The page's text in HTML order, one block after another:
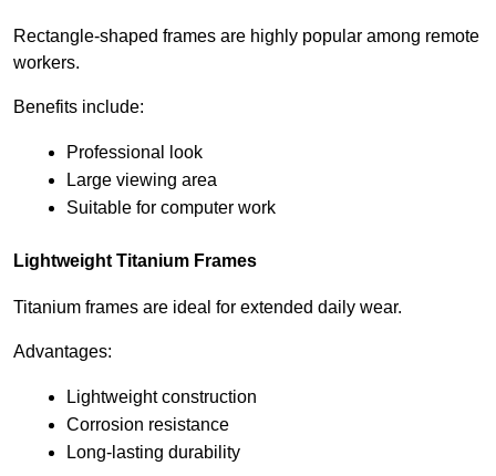
Rectangle-shaped frames are highly popular among remote
workers.
Benefits include:
Professional look
Large viewing area
Suitable for computer work
Lightweight Titanium Frames
Titanium frames are ideal for extended daily wear.
Advantages:
Lightweight construction
Corrosion resistance
Long-lasting durability